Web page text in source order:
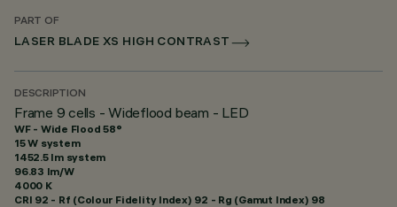
PART OF
LASER BLADE XS HIGH CONTRAST
DESCRIPTION
Frame 9 cells - Wideflood beam - LED
WF - Wide Flood 58°
15 W system
1452.5 lm system
96.83 lm/W
4000 K
CRI 92 - Rf (Colour Fidelity Index) 92 - Rg (Gamut Index) 98